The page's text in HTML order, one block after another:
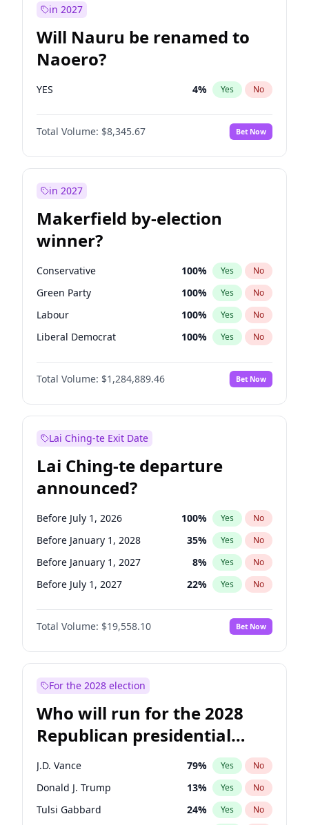
in 2027
Will Nauru be renamed to
Naoero?
YES 4% Yes No
Total Volume: $8,345.67 Bet Now
in 2027
Makerfield by-election
winner?
Conservative 100% Yes No
Green Party 100% Yes No
Labour 100% Yes No
Liberal Democrat 100% Yes No
Reform UK 100%
Restore Britain No
Total Volume: $1,284,889.46 Bet Now
Lai Ching-te Exit Date
Lai Ching-te departure
announced?
Before July 1, 2026 100% Yes No
Before January 1, 2028 35% Yes No
Before January 1, 2027 8% Yes No
Before July 1, 2027 22% Yes No
Total Volume: $19,558.10 Bet Now
For the 2028 election
Who will run for the 2028
Republican presidential
nomination?
J.D. Vance 79% Yes No
Donald J. Trump 13% Yes No
Tulsi Gabbard 24% Yes No